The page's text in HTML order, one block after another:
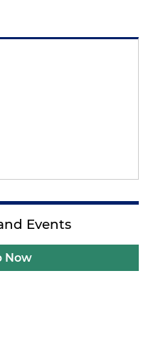
Events
Now